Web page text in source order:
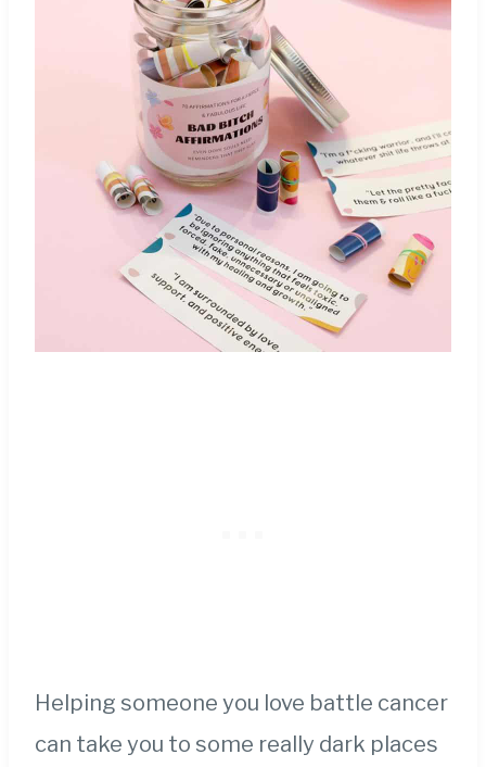
Helping someone you love battle cancer
can take you to some really dark places